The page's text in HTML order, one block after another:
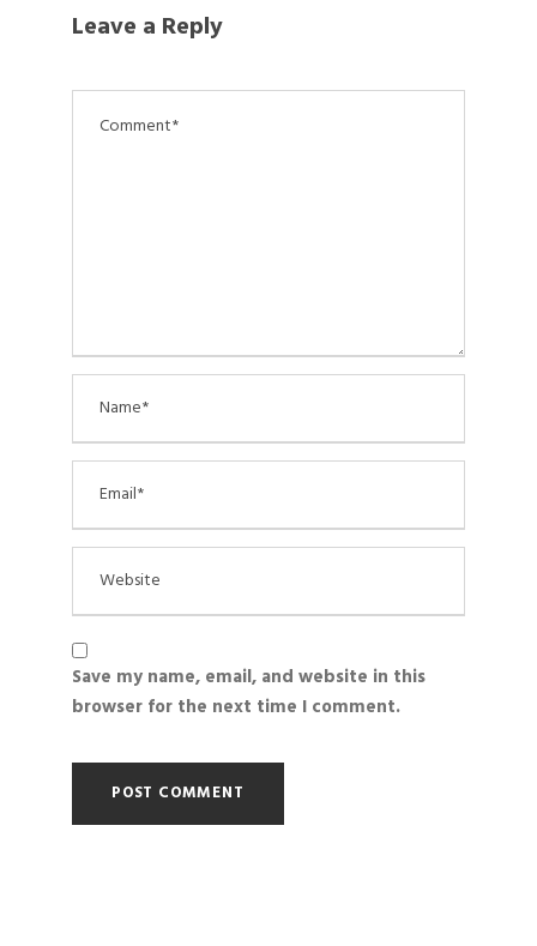
Leave a Reply
Save my name, email, and website in this
browser for the next time I comment.